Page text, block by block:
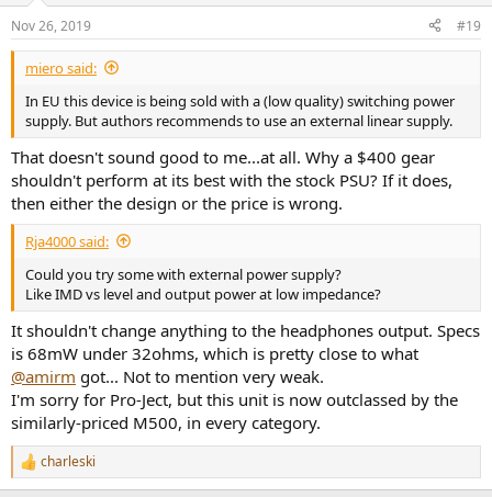
the quiet DAC noise floor shows up here:
View attachment 40328
Looks like the eye was taken off the ball here:
Sensitive IEMs will likely have some amount of background hiss at
elevated volumes.
Power into high impedance load of 300 ohm is quite low:
View attachment 40332
Yet again we see elevated noise levels. The headphone amp is
definitely noisier than the DAC portion.
Ditto for 33 ohm load:
View attachment 40333
This is very low power level. Hard to imagine a desktop product
shipping with such low output level.
I thought maybe output impedance is high but it is not (thankfully):
View attachment 40335
Listening Tests
Nov 26, 2019 #19
miero said:
In EU this device is being sold with a (low quality) switching power
supply. But authors recommends to use an external linear supply.
That doesn't sound good to me...at all. Why a $400 gear
shouldn't perform at its best with the stock PSU? If it does,
then either the design or the price is wrong.
Rja4000 said:
Could you try some with external power supply?
Like IMD vs level and output power at low impedance?
It shouldn't change anything to the headphones output. Specs
is 68mW under 32ohms, which is pretty close to what
@amirm got... Not to mention very weak.
I'm sorry for Pro-Ject, but this unit is now outclassed by the
similarly-priced M500, in every category.
R
e
charleski